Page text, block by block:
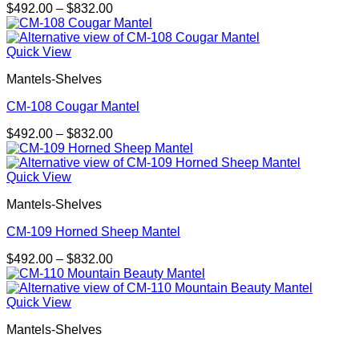
$492.00 – $832.00Price
range:
$492.00
Quick View
Mantels-Shelves
CM-108 Cougar Mantel
$492.00 – $832.00Price
range:
$492.00
Quick View
Mantels-Shelves
CM-109 Horned Sheep Mantel
$492.00 – $832.00Price
range:
$492.00
Quick View
Mantels-Shelves